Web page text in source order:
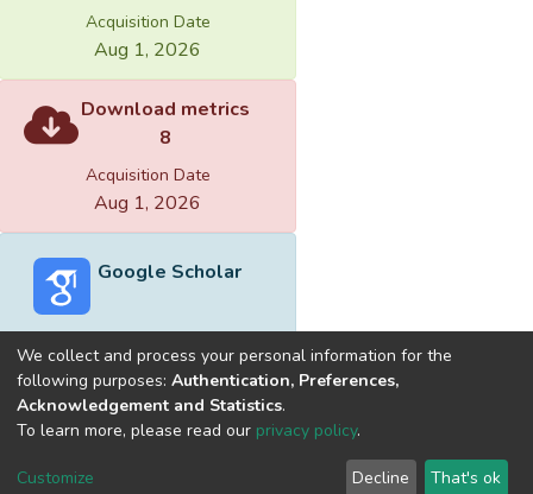
Acquisition Date
Aug 1, 2026
Download metrics
8
Acquisition Date
Aug 1, 2026
Google Scholar
Built withDSpace-CRIS software
optimized by
Cookie
End User
Send
We collect and process your personal information for the
following purposes: Authentication, Preferences,
Acknowledgement and Statistics.
To learn more, please read our privacy policy.
Customize Decline That's ok